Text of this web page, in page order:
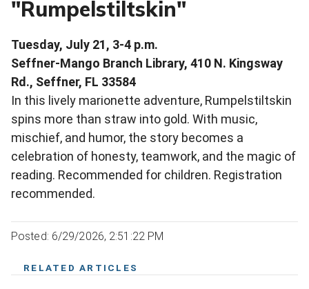
"Rumpelstiltskin"
Tuesday, July 21, 3-4 p.m.
Seffner-Mango Branch Library, 410 N. Kingsway
Rd., Seffner, FL 33584
In this lively marionette adventure, Rumpelstiltskin
spins more than straw into gold. With music,
mischief, and humor, the story becomes a
celebration of honesty, teamwork, and the magic of
reading. Recommended for children. Registration
recommended.
Posted: 6/29/2026, 2:51:22 PM
RELATED ARTICLES